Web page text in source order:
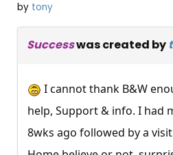
by tony
Successwas created by
I cannot thank B&W
help, Support & info. I had
8wks ago followed by a visit